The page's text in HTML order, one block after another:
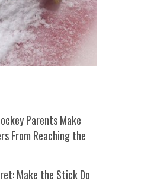
Parents Make
From Reaching the
Make the Stick Do